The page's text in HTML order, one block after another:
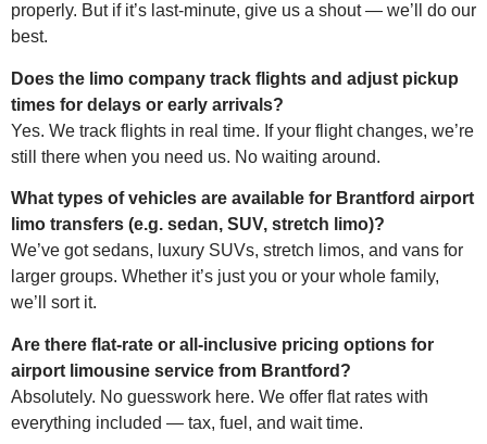
properly. But if it’s last-minute, give us a shout — we’ll do our
best.
Does the limo company track flights and adjust pickup
times for delays or early arrivals?
Yes. We track flights in real time. If your flight changes, we’re
still there when you need us. No waiting around.
What types of vehicles are available for Brantford airport
limo transfers (e.g. sedan, SUV, stretch limo)?
We’ve got sedans, luxury SUVs, stretch limos, and vans for
larger groups. Whether it’s just you or your whole family,
we’ll sort it.
Are there flat-rate or all‑inclusive pricing options for
airport limousine service from Brantford?
Absolutely. No guesswork here. We offer flat rates with
everything included — tax, fuel, and wait time.